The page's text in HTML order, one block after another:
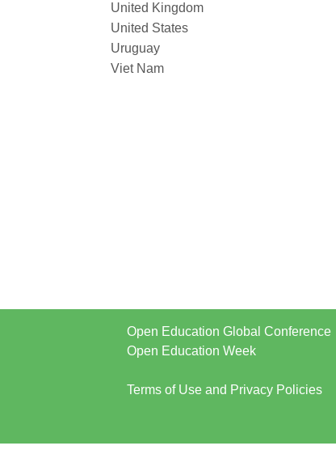
United Kingdom
United States
Uruguay
Viet Nam
Open Education Global Conference
Open Education Week
Terms of Use and Privacy Policies